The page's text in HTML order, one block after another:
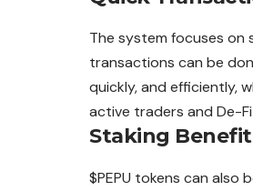
The system focuses on
transactions can be
quickly, and efficiently,
active traders and De-
Staking
$PEPU tokens can also